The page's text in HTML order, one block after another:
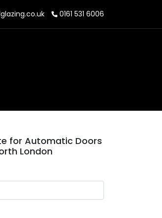
0161 531 6006
for Automatic Doors
London